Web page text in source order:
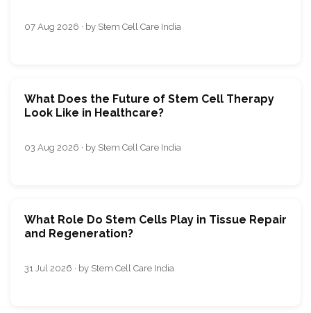
07 Aug 2026 · by Stem Cell Care India
What Does the Future of Stem Cell Therapy
Look Like in Healthcare?
03 Aug 2026 · by Stem Cell Care India
What Role Do Stem Cells Play in Tissue Repair
and Regeneration?
31 Jul 2026 · by Stem Cell Care India